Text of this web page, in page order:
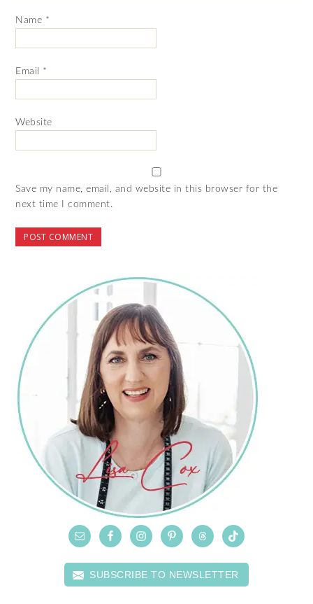
Name *
Email *
Website
Save my name, email, and website in this browser for the
next time I comment.
SUBSCRIBE TO NEWSLETTER